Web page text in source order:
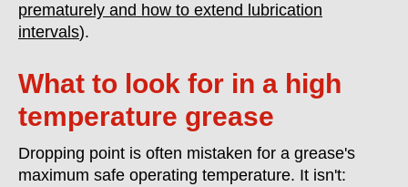
prematurely and how to extend lubrication
intervals).
What to look for in a high
temperature grease
Dropping point is often mistaken for a grease's
maximum safe operating temperature. It isn't: